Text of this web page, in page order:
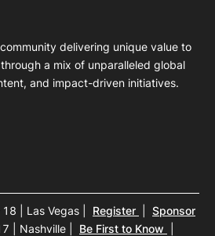
delivering unique value to
a mix of unparalleled global
and impact-driven initiatives.
| Las Vegas Register
Sponsor
| Nashville
Be First to Know